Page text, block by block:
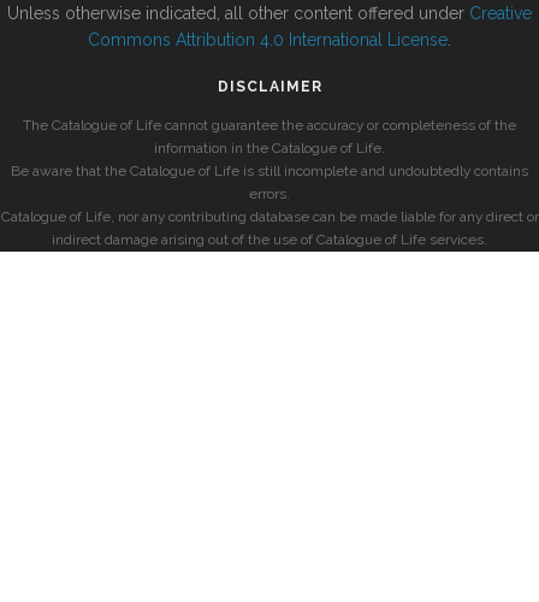
Unless otherwise indicated, all other content offered under Creative
Commons Attribution 4.0 International License
DISCLAIMER
The Catalogue of Life cannot guarantee the accuracy or completeness of the
information in the Catalogue of Life.
Be aware that the Catalogue of Life is still incomplete and undoubtedly contains
errors.
Catalogue of Life, nor any contributing database can be made liable for any direct or
indirect damage arising out of the use of Catalogue of Life services.